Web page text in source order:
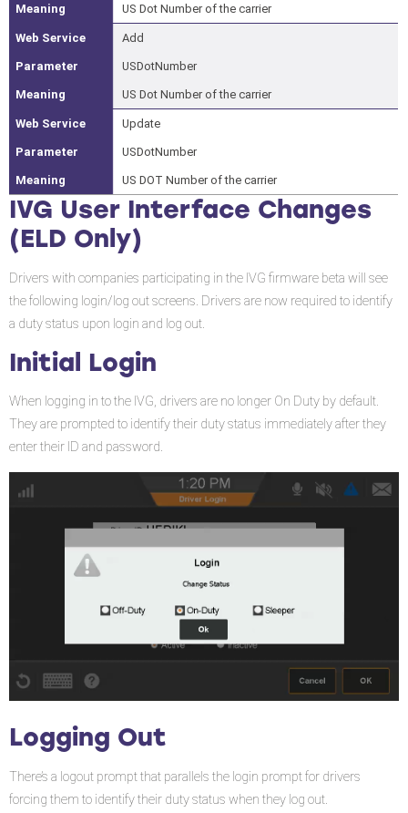
US Dot Number of the carrier
Add
USDotNumber
US Dot Number of the carrier
Update
USDotNumber
US DOT Number of the carrier
IVG User Interface Changes
(ELD Only)
Drivers with companies participating in the IVG firmware beta will see
the following login/log out screens. Drivers are now required to identify
a duty status upon login and log out.
Initial Login
When logging in to the IVG, drivers are no longer On Duty by default.
They are prompted to identify their duty status immediately after they
enter their ID and password.
Logging Out
There’s a logout prompt that parallels the login prompt for drivers
forcing them to identify their duty status when they log out.